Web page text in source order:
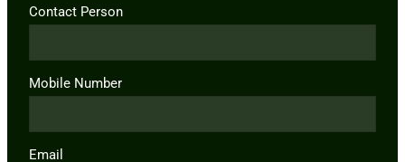
Contact Person
Mobile Number
Email